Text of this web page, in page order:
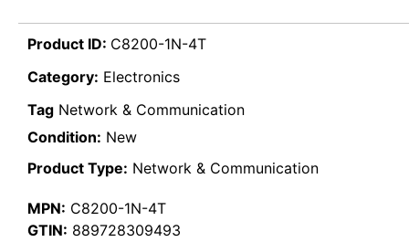
Product ID: C8200-1N-4T
Category: Electronics
Tag Network & Communication
Condition: New
Product Type: Network & Communication
MPN: C8200-1N-4T
GTIN: 889728309493